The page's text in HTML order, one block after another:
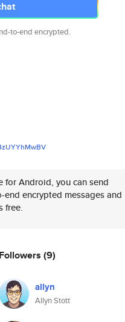
to-end encrypted.
MwBV
for Android, you can send
end encrypted messages and
free.
Followers (9)
allyn
Allyn Stott